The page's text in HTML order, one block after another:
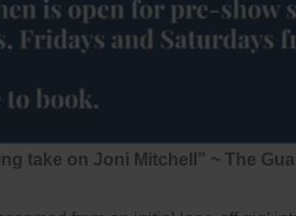
take on Joni Mitchell” ~ The